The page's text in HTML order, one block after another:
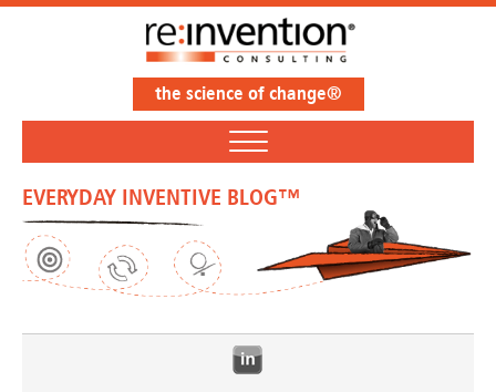
the science of change®
EVERYDAY INVENTIVE BLOG™